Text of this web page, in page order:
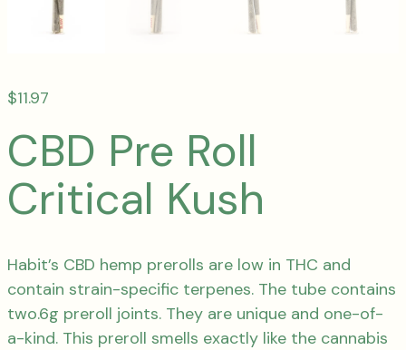
$11.97
CBD Pre Roll
Critical Kush
Habit’s CBD hemp prerolls are low in THC and
contain strain-specific terpenes. The tube contains
two.6g preroll joints. They are unique and one-of-
a-kind. This preroll smells exactly like the cannabis